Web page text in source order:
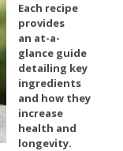
Each recipe
provides
an at-a-
glance guide
detailing key
ingredients
and how they
increase
health and
longevity.